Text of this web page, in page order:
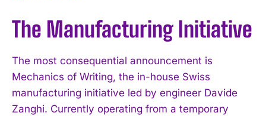
The Manufacturing Initiative
The most consequential announcement is
Mechanics of Writing, the in-house Swiss
manufacturing initiative led by engineer Davide
Zanghi. Currently operating from a temporary